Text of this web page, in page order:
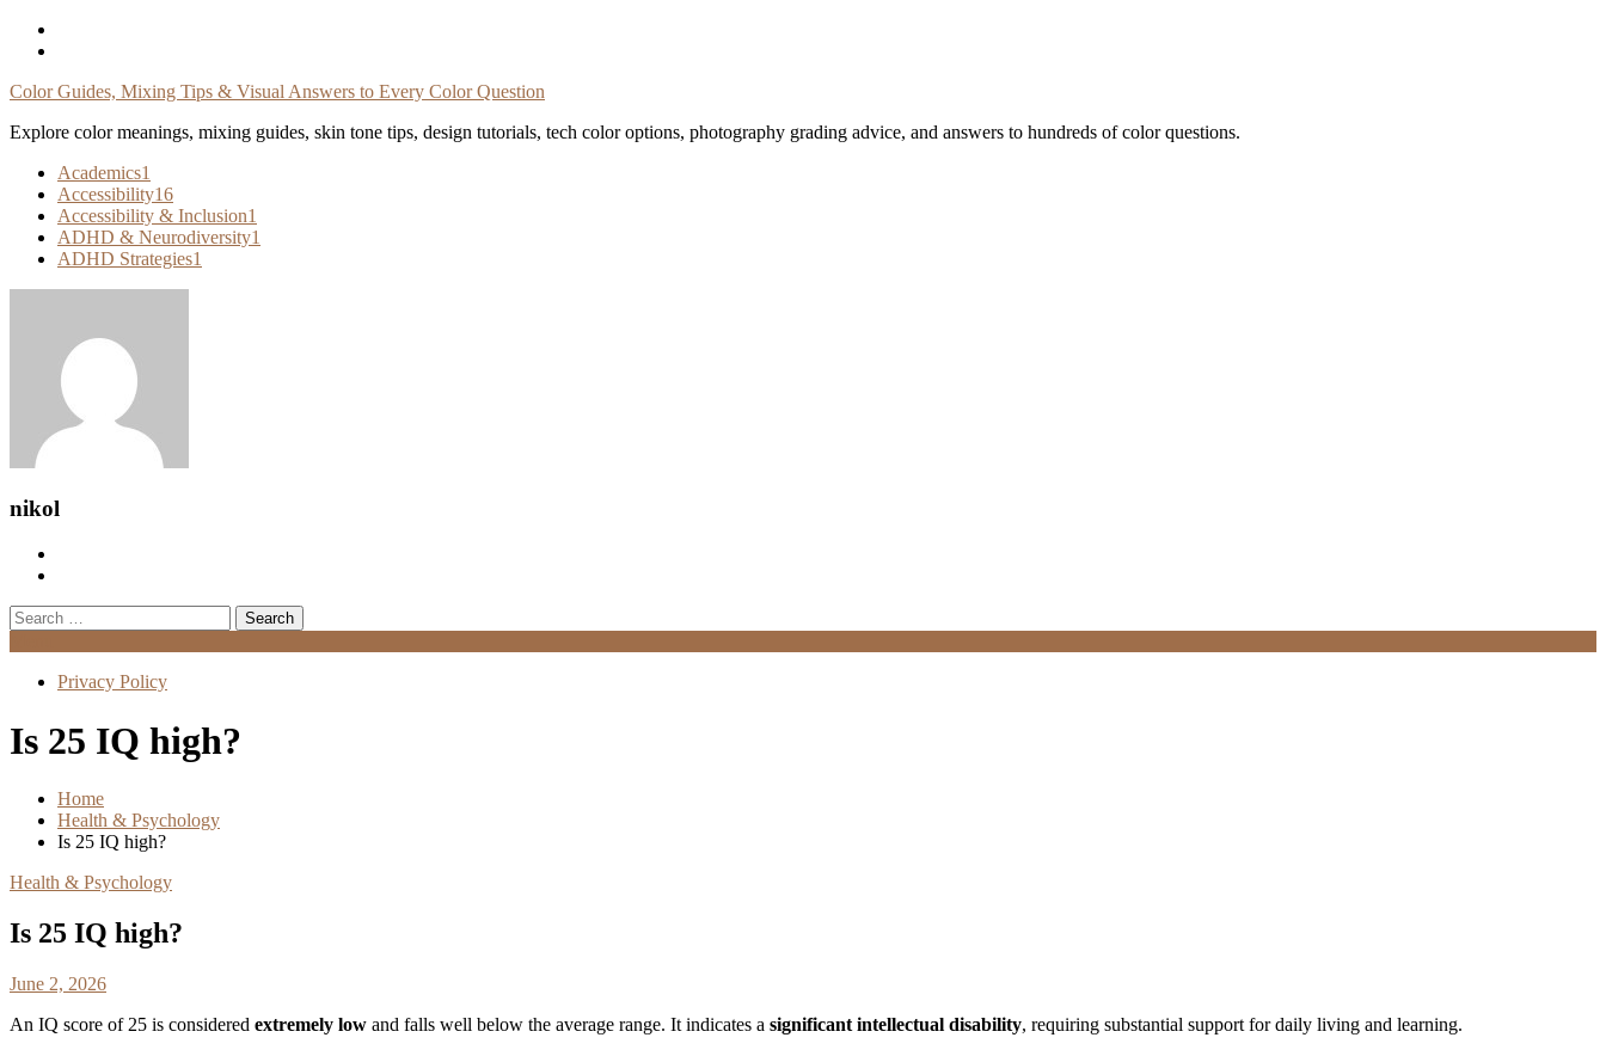
Skip
Color Guides, Mixing Tips & Visual Answers to Every Color Question
Explore color meanings, mixing guides, skin tone tips, design tutorials, tech color options, photography grading advice, and answers to hundreds of color questions.
Academics1
Accessibility16
Accessibility & Inclusion1
ADHD & Neurodiversity1
ADHD Strategies1
nikol
Search
for:
Privacy Policy
Is 25 IQ high?
Home
Health & Psychology
Is 25 IQ high?
Health & Psychology
Is 25 IQ high?
June 2, 2026
An IQ score of 25 is considered extremely low and falls well below the average range. It indicates a significant intellectual disability, requiring substantial support for daily living and learning.